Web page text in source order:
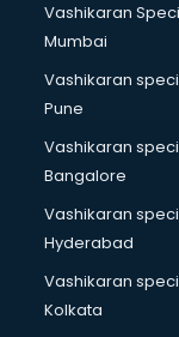
Property
Quality
Real Estate
Rental Property
thiruvananthapuram
Restaurant
Restaurant
Risk
Sales software
Service
Vashikaran
Mumbai
Vashikaran
Pune
Vashikaran
Bangalore
Vashikaran
Hyderabad
Vashikaran
Kolkata